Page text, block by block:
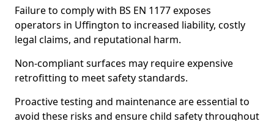
Failure to comply with BS EN 1177 exposes
operators in Uffington to increased liability, costly
legal claims, and reputational harm.
Non-compliant surfaces may require expensive
retrofitting to meet safety standards.
Proactive testing and maintenance are essential to
avoid these risks and ensure child safety throughout